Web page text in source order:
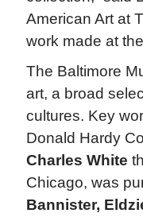
American Art at
work made at
The Baltimore
art, a broad
cultures. Key
Donald Hardy
Charles White
Chicago, was
Bannister,